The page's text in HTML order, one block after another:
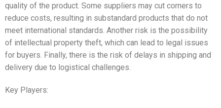
quality of the product. Some suppliers may cut corners to
reduce costs, resulting in substandard products that do not
meet international standards. Another risk is the possibility
of intellectual property theft, which can lead to legal issues
for buyers. Finally, there is the risk of delays in shipping and
delivery due to logistical challenges.
Key Players: